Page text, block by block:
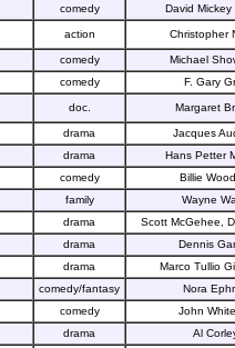
comedy David Mickey
action Christopher
comedy
Michael
comedy
F. Gary
doc. Margaret
drama
Jacques
drama
Hans Petter
comedy
Billie
family
Wayne
drama
Scott McGehee,
drama
Dennis
drama
Marco Tullio
comedy/fantasy
Nora
comedy
John
drama
Al